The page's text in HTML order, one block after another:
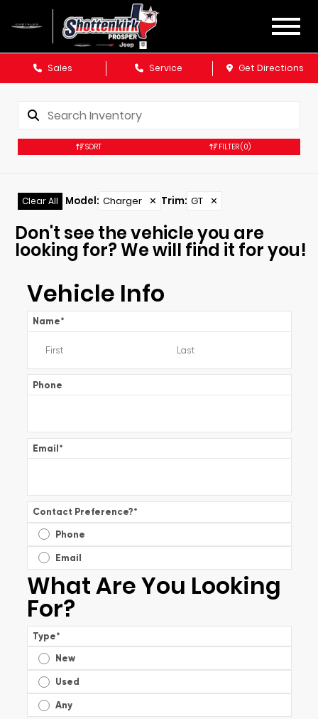
Sales Service Get Directions
SORT FILTER(0)
Clear All Model: Charger ✕ Trim: GT ✕
Don't see the vehicle you are
looking for? We will find it for you!
Vehicle Info
Name*
Phone
Email*
Contact Preference?*
Phone
Email
What Are You Looking
For?
Type*
New
Used
Any